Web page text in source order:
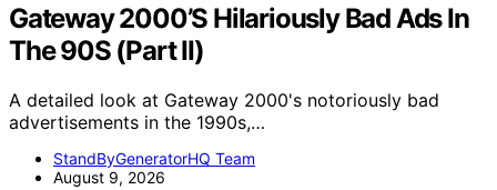
Gateway 2000’S Hilariously Bad Ads In
The 90S (Part II)
A detailed look at Gateway 2000's notoriously bad
advertisements in the 1990s,…
StandByGeneratorHQ Team
August 9, 2026